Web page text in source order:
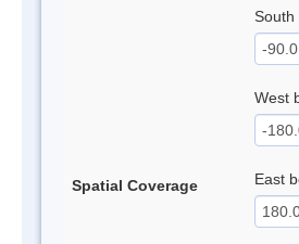
Spatial Coverage
South
West
East